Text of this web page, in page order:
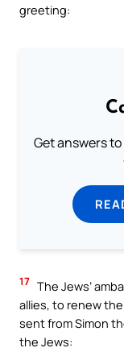
greeting:
Get answers
17 The Jews’
allies, to renew
sent from Simon
the Jews: